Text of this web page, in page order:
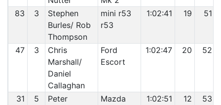
83 3
Stephen
Burles/ Rob
Thompson
mini r53
r53
1:02:41 19 51
47 3
Chris
Marshall/
Daniel
Callaghan
Ford
Escort
1:02:47 20 52
31 5
Peter
Mazda
1:02:51 12 53